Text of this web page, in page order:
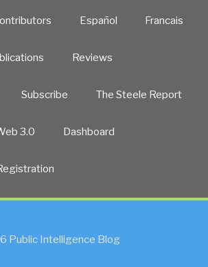
Español Francais
Reviews
Subscribe The Steele Report
3.0 Dashboard
Public Intelligence Blog